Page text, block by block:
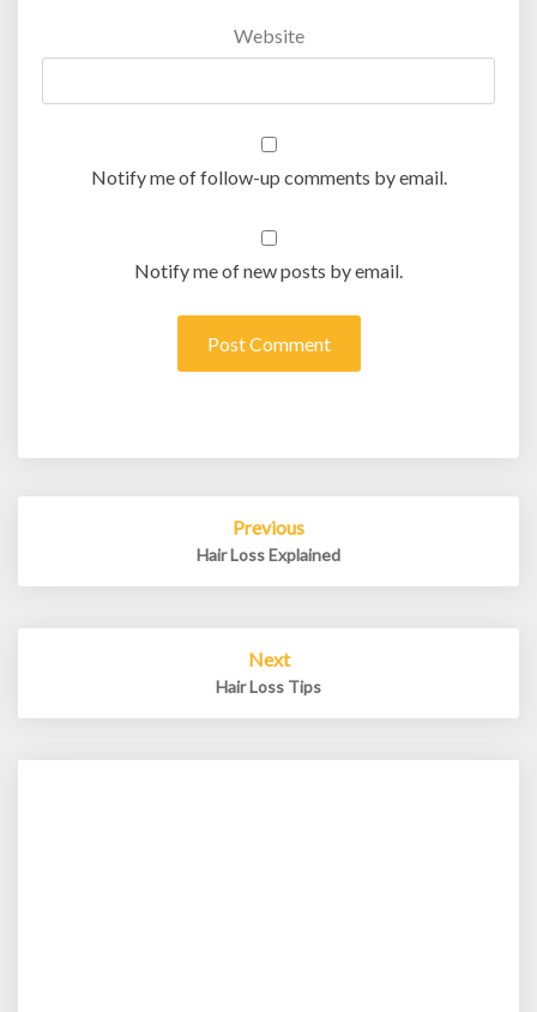
Website
Notify me of follow-up comments by email.
Notify me of new posts by email.
Previous
Hair Loss Explained
Next
Hair Loss Tips